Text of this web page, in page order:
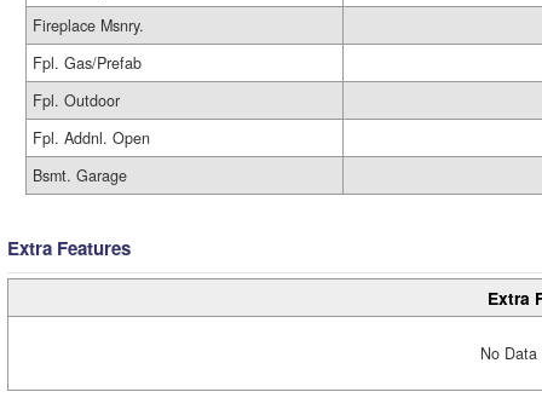
Fireplace Msnry.
Fpl. Gas/Prefab
Fpl. Outdoor
Fpl. Addnl. Open
Bsmt. Garage
Extra Features
Extra
No